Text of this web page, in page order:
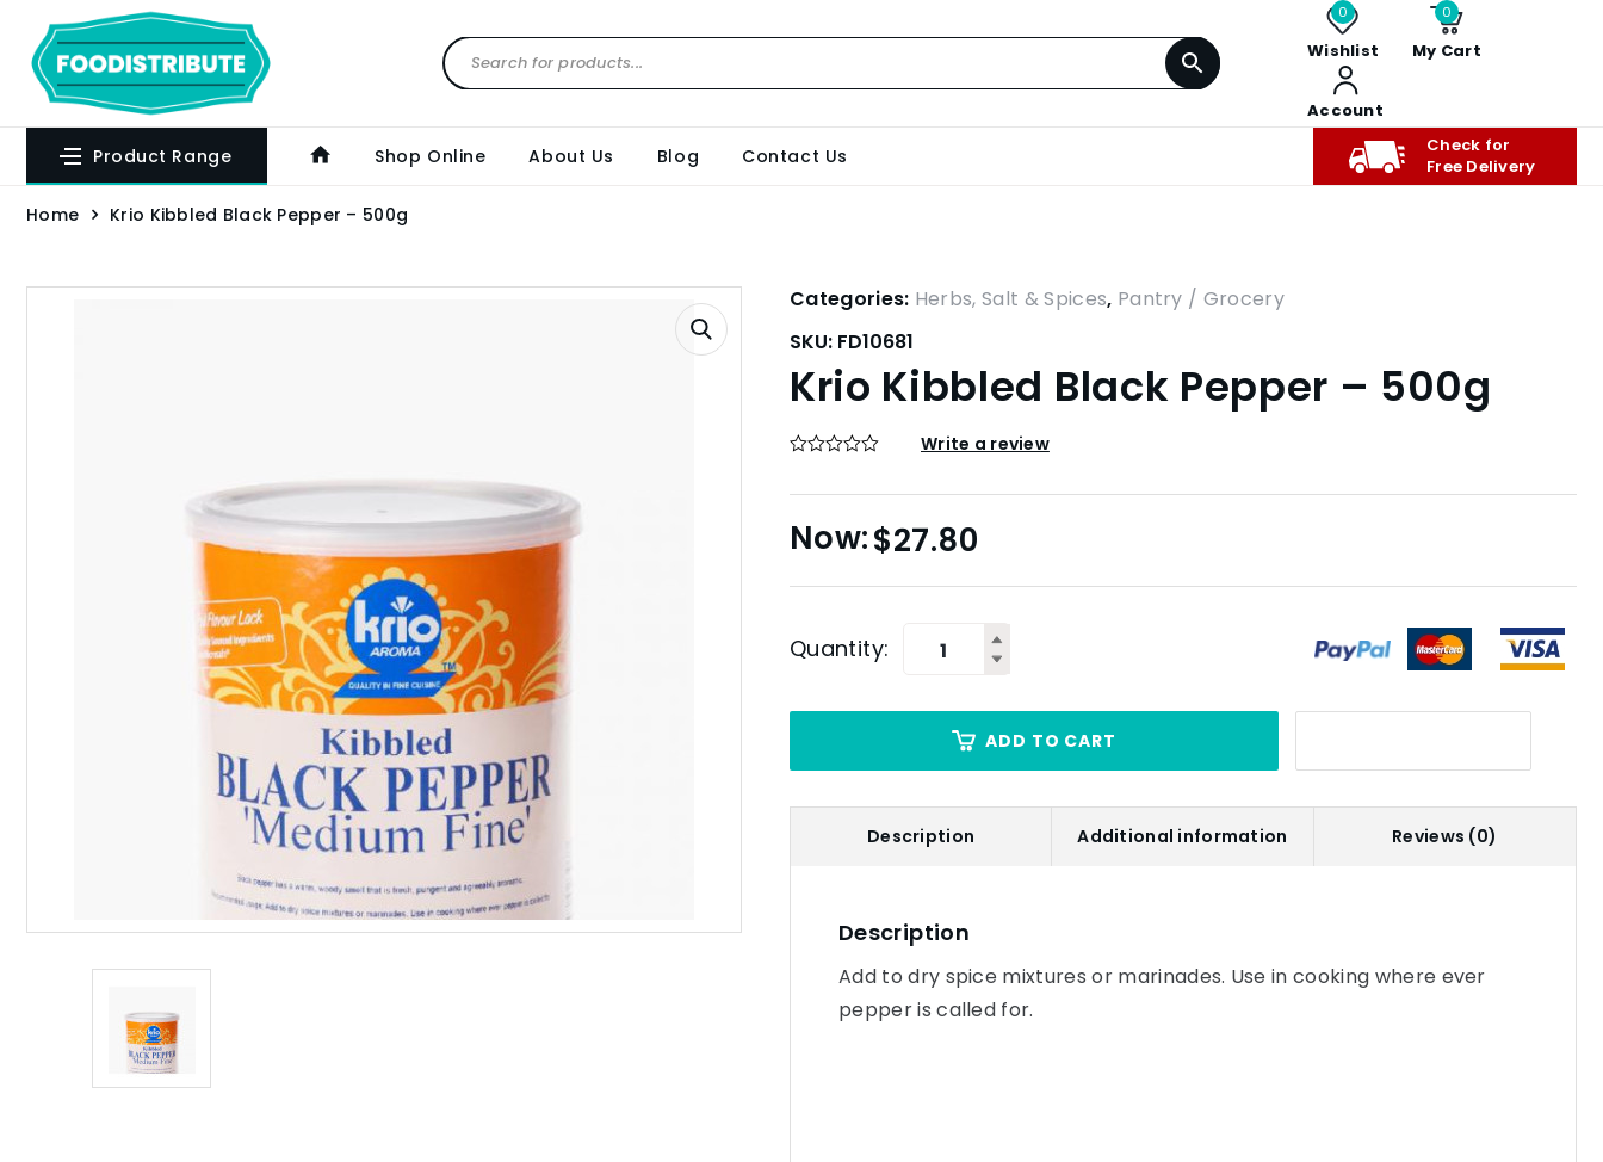
0
Wishlist
0
My Cart
Account
Product Range Shop Online About Us Blog Contact Us
Check for
Free Delivery
Home Krio Kibbled Black Pepper – 500g
Categories: Herbs, Salt & Spices, Pantry / Grocery
SKU: FD10681
Krio Kibbled Black Pepper – 500g
Write a review
$27.80
Quantity:
ADD TO CART
Description Additional information Reviews (0)
Description
Add to dry spice mixtures or marinades. Use in cooking where ever
pepper is called for.